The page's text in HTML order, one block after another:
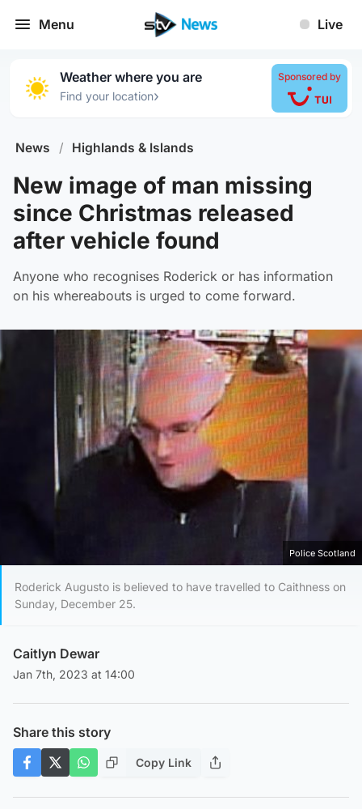
Menu Live
Weather where you are
Find your location›
Sponsored by
News / Highlands & Islands
New image of man missing
since Christmas released
after vehicle found
Anyone who recognises Roderick or has information
on his whereabouts is urged to come forward.
Police Scotland
Roderick Augusto is believed to have travelled to Caithness on
Sunday, December 25.
Caitlyn Dewar
Jan 7th, 2023 at 14:00
Share this story
Copy Link